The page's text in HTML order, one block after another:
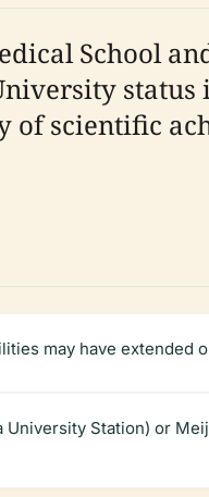
School
status
scientific
may have extended
Station) or